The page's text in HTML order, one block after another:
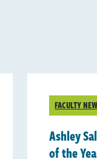
FACULTY
Ashley
of the